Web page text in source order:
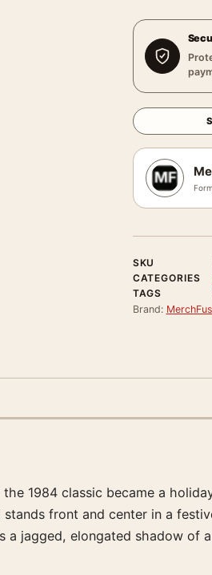
SKU
CATEGORIES
TAGS
Brand:
1984 classic became a
front and center in a
jagged, elongated shadow